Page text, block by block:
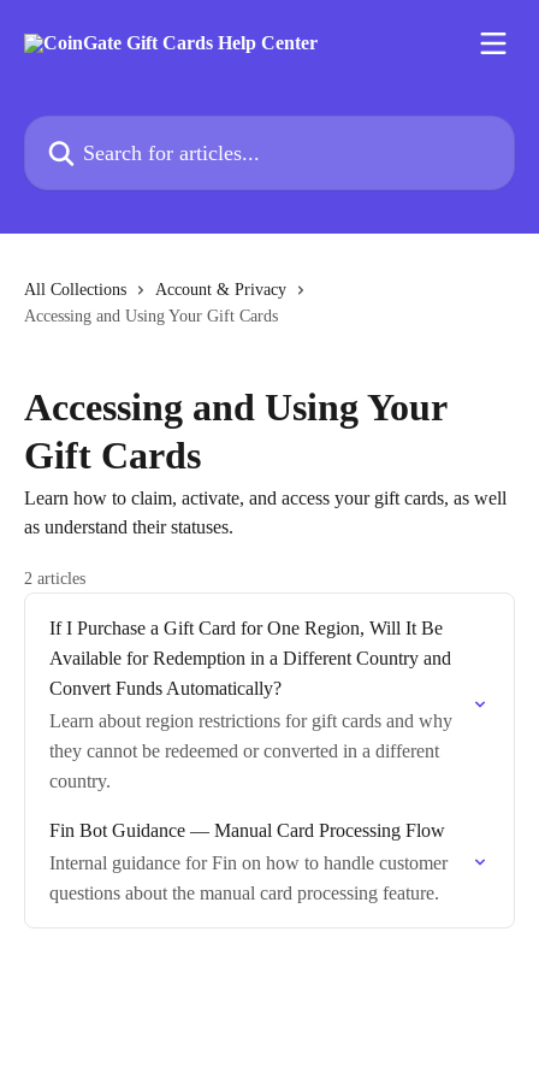
Search for articles...
All Collections
Account & Privacy
Accessing and Using Your Gift Cards
Accessing and Using Your
Gift Cards
Learn how to claim, activate, and access your gift cards, as well
as understand their statuses.
2 articles
If I Purchase a Gift Card for One Region, Will It Be
Available for Redemption in a Different Country and
Convert Funds Automatically?
Learn about region restrictions for gift cards and why
they cannot be redeemed or converted in a different
country.
Fin Bot Guidance — Manual Card Processing Flow
Internal guidance for Fin on how to handle customer
questions about the manual card processing feature.